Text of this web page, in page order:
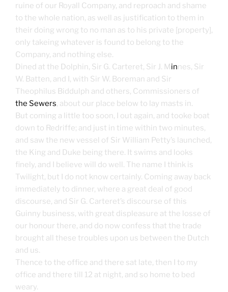
ruine of our Royall Company, and reproach and shame
to the whole nation, as well as justification to them in
their doing wrong to no man as to his private [property],
only takeing whatever is found to belong to the
Company, and nothing else.
Dined at the Dolphin, Sir G. Carteret, Sir J. Minnes, Sir
W. Batten, and I, with Sir W. Boreman and Sir
Theophilus Biddulph and others, Commissioners of
the Sewers, about our place below to lay masts in.
But coming a little too soon, I out again, and tooke boat
down to Redriffe; and just in time within two minutes,
and saw the new vessel of Sir William Petty’s launched,
the King and Duke being there. It swims and looks
finely, and I believe will do well. The name I think is
Twilight, but I do not know certainly. Coming away back
immediately to dinner, where a great deal of good
discourse, and Sir G. Carteret’s discourse of this
Guinny business, with great displeasure at the losse of
our honour there, and do now confess that the trade
brought all these troubles upon us between the Dutch
and us.
Thence to the office and there sat late, then I to my
office and there till 12 at night, and so home to bed
weary.